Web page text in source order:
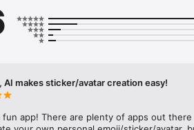
hundreds of personal emojis for
friends - we create new stickers every
more fun to your texts! Get your meme
and clothes – you will look fantastic!
AI makes sticker/avatar creation easy!
fun app! There are plenty of apps out